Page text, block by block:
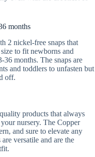
months
2 nickel-free snaps that
to fit newborns and
months. The snaps are
and toddlers to unfasten but
off.
products that always
nursery. The Copper
and sure to elevate any
versatile and are the